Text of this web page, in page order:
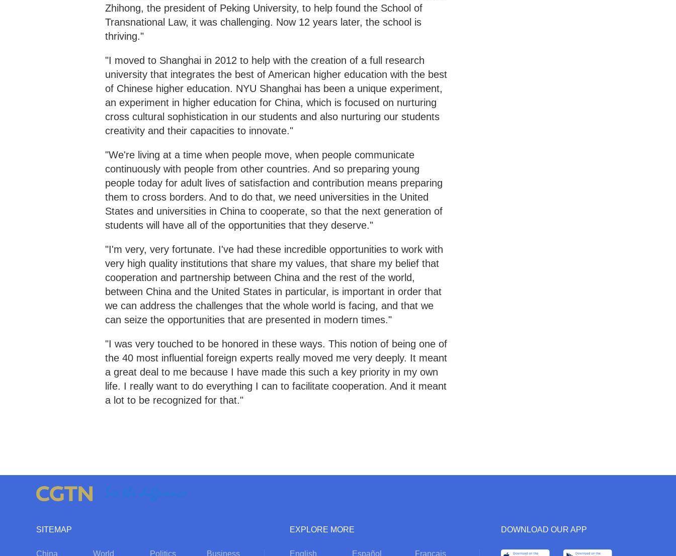
Zhihong, the president of Peking University, to help found the School of
Transnational Law, it was challenging. Now 12 years later, the school is
thriving."
"I moved to Shanghai in 2012 to help with the creation of a full research
university that integrates the best of American higher education with the best
of Chinese higher education. NYU Shanghai has been a unique experiment,
an experiment in higher education for China, which is focused on nurturing
cross cultural sophistication in our students and also nurturing our students
creativity and their capacities to innovate."
"We're living at a time when people move, when people communicate
continuously with people from other countries. And so preparing young
people today for adult lives of satisfaction and contribution means preparing
them to cross borders. And to do that, we need universities in the United
States and universities in China to cooperate, so that the next generation of
students will have all of the opportunities that they deserve."
"I'm very, very fortunate. I've had these incredible opportunities to work with
very high quality institutions that share my values, that share my belief that
cooperation and partnership between China and the rest of the world,
between China and the United States in particular, is important in order that
we can address the challenges that the whole world is facing, and that we
can seize the opportunities that are presented in modern times."
"I was very touched to be honored in these ways. This notion of being one of
the 40 most influential foreign experts really moved me very deeply. It meant
a great deal to me because I have made this such a key priority in my own
life. I really want to do everything I can to facilitate cooperation. And it meant
a lot to be recognized for that."
SITEMAP
China World Politics Business
EXPLORE MORE
English Español Français
DOWNLOAD OUR APP